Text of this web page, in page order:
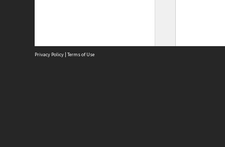
Privacy Policy | Terms of Use